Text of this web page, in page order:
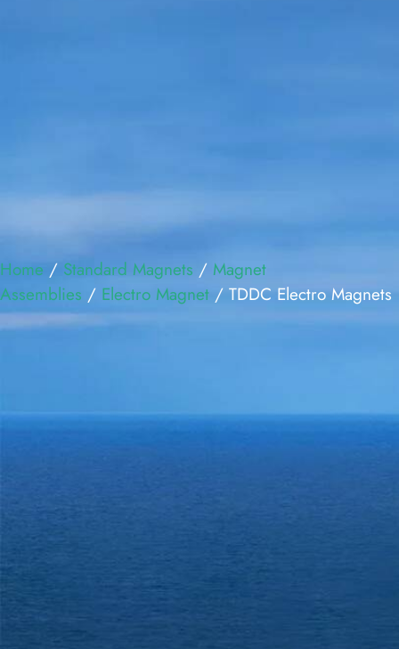
Home / Standard Magnets / Magnet
Assemblies / Electro Magnet / TDDC Electro Magnets